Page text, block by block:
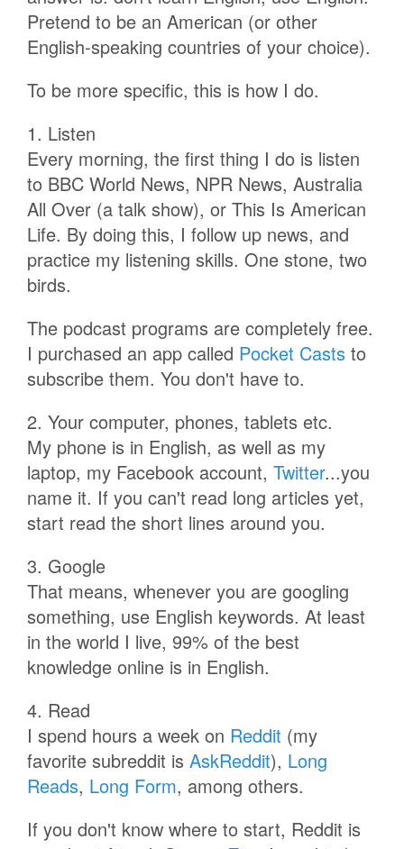
Pretend to be an American (or other
English-speaking countries of your choice).
To be more specific, this is how I do.
1. Listen
Every morning, the first thing I do is listen
to BBC World News, NPR News, Australia
All Over (a talk show), or This Is American
Life. By doing this, I follow up news, and
practice my listening skills. One stone, two
birds.
The podcast programs are completely free.
I purchased an app called Pocket Casts to
subscribe them. You don't have to.
2. Your computer, phones, tablets etc.
My phone is in English, as well as my
laptop, my Facebook account, Twitter...you
name it. If you can't read long articles yet,
start read the short lines around you.
3. Google
That means, whenever you are googling
something, use English keywords. At least
in the world I live, 99% of the best
knowledge online is in English.
4. Read
I spend hours a week on Reddit (my
favorite subreddit is AskReddit), Long
Reads, Long Form, among others.
If you don't know where to start, Reddit is